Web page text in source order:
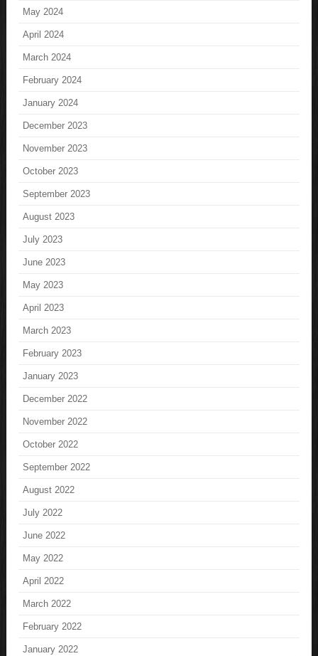
May 2024
April 2024
March 2024
February 2024
January 2024
December 2023
November 2023
October 2023
September 2023
August 2023
July 2023
June 2023
May 2023
April 2023
March 2023
February 2023
January 2023
December 2022
November 2022
October 2022
September 2022
August 2022
July 2022
June 2022
May 2022
April 2022
March 2022
February 2022
January 2022